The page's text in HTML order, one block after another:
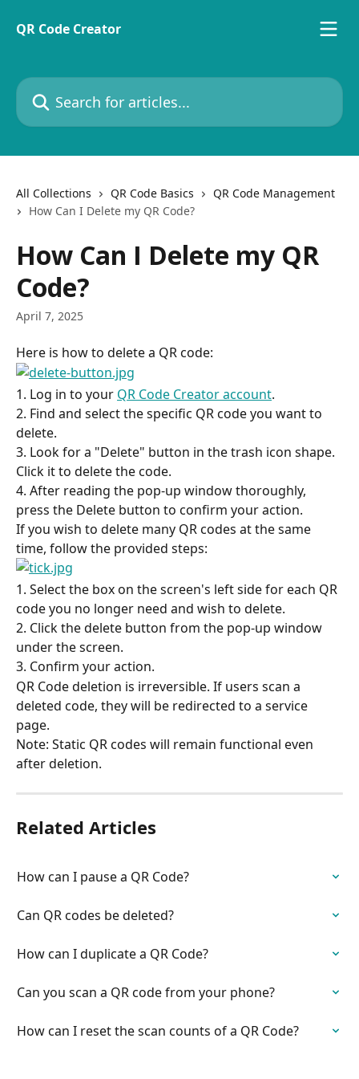
QR Code Creator
Search for articles...
All Collections QR Code Basics
QR Code Management
How Can I Delete my QR Code?
How Can I Delete my QR
Code?
April 7, 2025
Here is how to delete a QR code:
1. Log in to your QR Code Creator account.
2. Find and select the specific QR code you want to
delete.
3. Look for a "Delete" button in the trash icon shape.
Click it to delete the code.
4. After reading the pop-up window thoroughly,
press the Delete button to confirm your action.
If you wish to delete many QR codes at the same
time, follow the provided steps:
1. Select the box on the screen's left side for each QR
code you no longer need and wish to delete.
2. Click the delete button from the pop-up window
under the screen.
3. Confirm your action.
QR Code deletion is irreversible. If users scan a
deleted code, they will be redirected to a service
page.
Note: Static QR codes will remain functional even
after deletion.
Related Articles
How can I pause a QR Code?
Can QR codes be deleted?
How can I duplicate a QR Code?
Can you scan a QR code from your phone?
How can I reset the scan counts of a QR Code?